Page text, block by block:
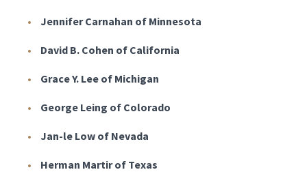
Jennifer Carnahan of Minnesota
David B. Cohen of California
Grace Y. Lee of Michigan
George Leing of Colorado
Jan-le Low of Nevada
Herman Martir of Texas